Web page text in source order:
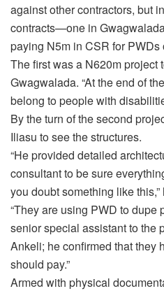
against other contractors, but
contracts—one in
paying N5m in CSR for PWDs
The first was a N620m project
Gwagwalada. “At the end of
belong to people with
By the turn of the second
Iliasu to see the structures.
“He provided detailed
consultant to be sure
you doubt something like this,”
“They are using PWD to dupe
senior special assistant to the
Ankeli; he confirmed that they
should pay.”
Armed with physical